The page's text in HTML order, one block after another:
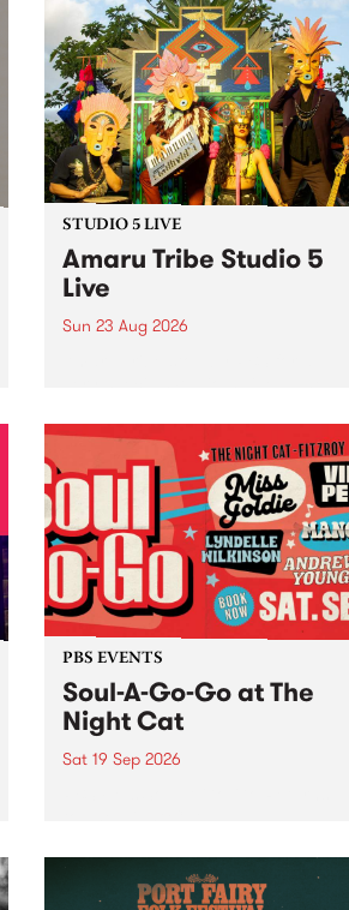
toe is a new project by artist
Jacquie Meng in the West Space
Window , in the Perry Street
building of Collingwood Yards .
I’ve got bells ringing...
STUDIO 5 LIVE
Amaru Tribe Studio 5
Live
Sun 23 Aug 2026
Sunday August 23 from 5pm.
PBS EVENTS
Soul-A-Go-Go at The
Night Cat
Sat 19 Sep 2026